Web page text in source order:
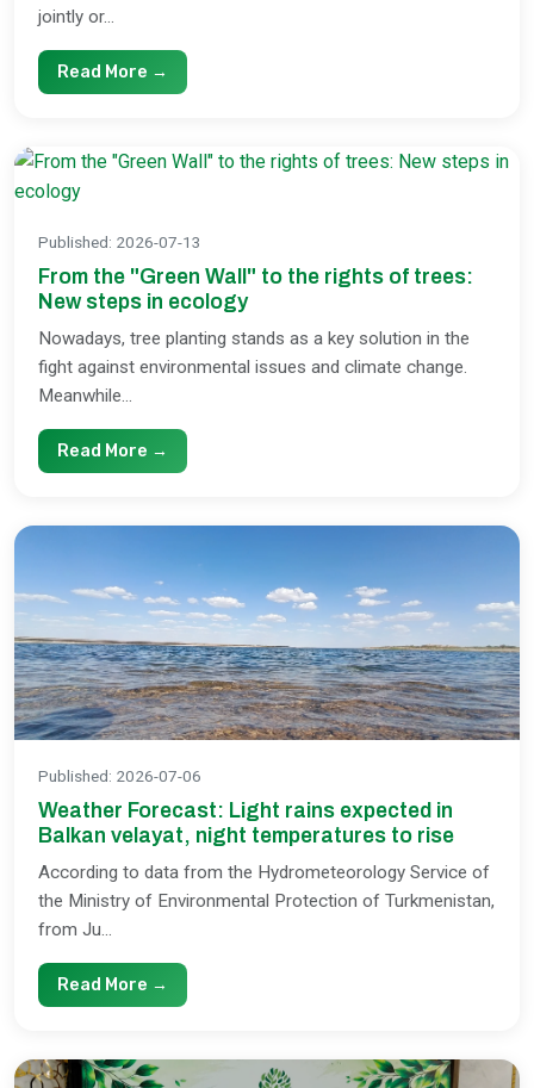
jointly or...
Read More →
Published: 2026-07-13
From the "Green Wall" to the rights of trees:
New steps in ecology
Nowadays, tree planting stands as a key solution in the
fight against environmental issues and climate change.
Meanwhile...
Read More →
Published: 2026-07-06
Weather Forecast: Light rains expected in
Balkan velayat, night temperatures to rise
According to data from the Hydrometeorology Service of
the Ministry of Environmental Protection of Turkmenistan,
from Ju...
Read More →